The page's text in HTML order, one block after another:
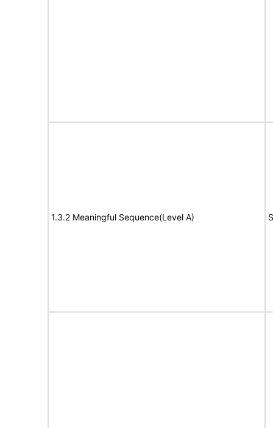
1.3.2 Meaningful Sequence(Level A)